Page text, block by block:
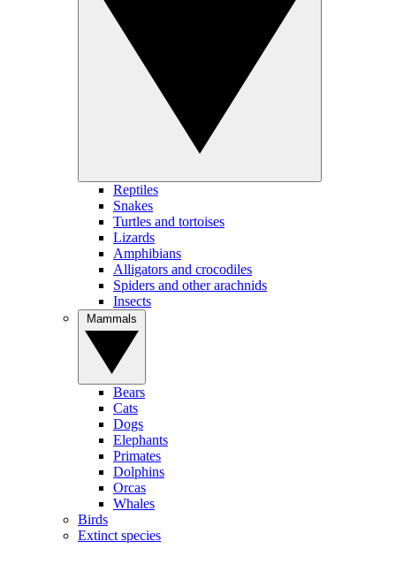
Reptiles
Snakes
Turtles and tortoises
Lizards
Amphibians
Alligators and crocodiles
Spiders and other arachnids
Insects
Bears
Cats
Dogs
Elephants
Primates
Dolphins
Orcas
Whales
Birds
Extinct species